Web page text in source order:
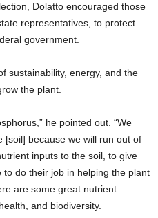
Dolatto encouraged those
representatives, to protect
government.
sustainability, energy, and the
the plant.
he pointed out. “We
[soil] because we will run out of
inputs to the soil, to give
do their job in helping the plant
are some great nutrient
and biodiversity.